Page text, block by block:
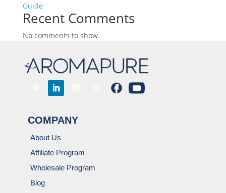
Guide
Recent Comments
No comments to show.
COMPANY
About Us
Affiliate Program
Wholesale Program
Blog